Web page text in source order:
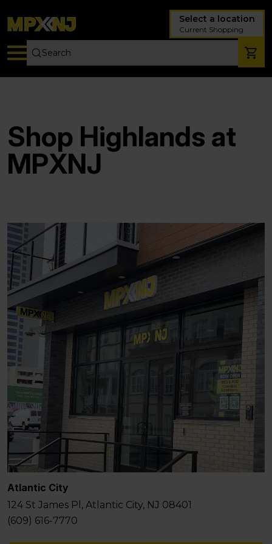
Select a location
Current Shopping
Shop Highlands at
MPXNJ
Atlantic City
124 St James Pl, Atlantic City, NJ 08401
(609) 616-7770